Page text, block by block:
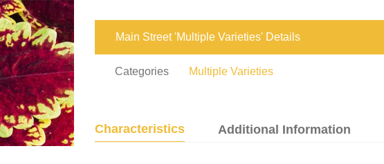
Main Street 'Multiple Varieties' Details
Categories Multiple Varieties
Characteristics Additional Information